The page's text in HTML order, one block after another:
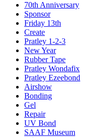
70th Anniversary
Sponsor
Friday 13th
Create
Pratley 1-2-3
New Year
Rubber Tape
Pratley Wondafix
Pratley Ezeebond
Airshow
Bonding
Gel
Repair
UV Bond
SAAF Museum